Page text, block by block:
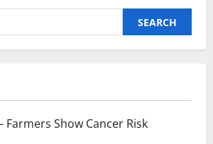
Farmers Show Cancer Risk